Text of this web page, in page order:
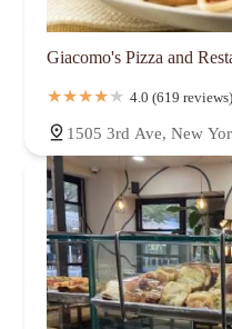
Giacomo's Pizza and
4.0 (619 reviews)
1505 3rd Ave, New